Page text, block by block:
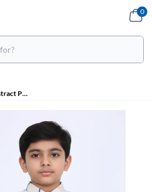
0
Boy's Cotton Abstract Printed Casual Shirt - Blue Grey